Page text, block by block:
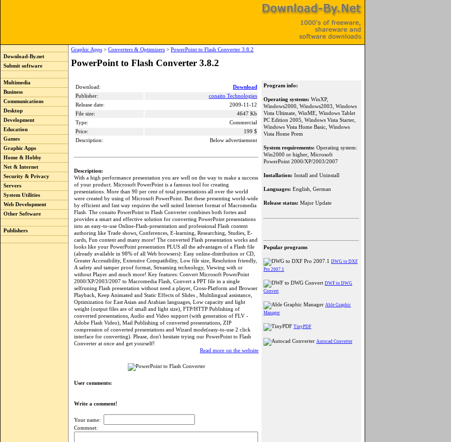
Download-By.net
Submit software
Multimedia
Business
Communications
Desktop
Development
Education
Games
Graphic Apps
Home & Hobby
Net & Internet
Security & Privacy
Servers
System Utilities
Web Development
Other Software
Publishers
Graphic Apps > Converters & Optimizers > PowerPoint to Flash Converter 3.8.2
PowerPoint to Flash Converter 3.8.2
Download:
Download
Publisher:
conaito Technologies
Release date:
2009-11-12
File size:
4647 Kb
Type:
Commercial
Price:
199 $
Description:
Below advertisement
Description:
With a high performance presentation you are well on the way to make a success
of your product. Microsoft PowerPoint is a famous tool for creating
presentations. More than 90 per cent of total presentations all over the world
were created by using of Microsoft PowerPoint. But these presenting world-wide
by efficient and fast way requires the well suited Internet format of Macromedia
Flash. The conaito PowerPoint to Flash Converter combines both fortes and
provides a smart and effective solution for converting PowerPoint presentations
into an easy-to-use Online-Flash-presentation and professional Flash content
authoring like Trade shows, Conferences, E-learning, Researching, Studies, E-
cards, Fun content and many more! The converted Flash presentation works and
looks like your PowerPoint presentation PLUS all the advantages of a Flash file
(already available in 98% of all Web browsers): Easy online-distribution or CD,
Greater Accessibility, Extensive Compatibility, Low file size, Resolution friendly,
A safety and tamper proof format, Streaming technology, Viewing with or
without Player and much more! Key features: Convert Microsoft PowerPoint
2000/XP/2003/2007 to Macromedia Flash, Convert a PPT file in a single
selfruning Flash presentation without need a player, Cross-Platform and Browser
Playback, Keep Animated and Static Effects of Slides , Multilingual assistance,
Optimization for East Asian and Arabian languages, Low capacity and light
weight (output files are of small and light size), FTP/HTTP Publishing of
converted presentations, Audio and Video support (with generation of FLV -
Adobe Flash Video), Mail Publishing of converted presentations, ZIP
compression of converted presentations and Wizard mode(easy-to-use 2 click
interface for converting). Please, don't hesitate trying our PowerPoint to Flash
Converter at once and get yourself!
Read more on the website
User comments:
Write a comment!
Your name:
Commnet:
Program info:
Operating systems: WinXP,
Windows2000, Windows2003, Windows
Vista Ultimate, WinME, Windows Tablet
PC Edition 2005, Windows Vista Starter,
Windows Vista Home Basic, Windows
Vista Home Prem
System requirements: Operating system:
Win2000 or higher, Microsoft
PowerPoint 2000/XP/2003/2007
Installation: Install and Uninstall
Languages: English, German
Release status: Major Update
Popular programs
DWG to DXF
Pro 2007.1
DWF to DWG
Convert
Able Graphic
Manager
TinyPDF
Autocad Converter